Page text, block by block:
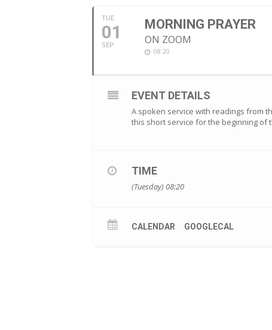
TUE
01
SEP
MORNING PRAYER
ON ZOOM
08:20
EVENT DETAILS
A spoken service with readings from
this short service for the beginning of
TIME
(Tuesday) 08:20
CALENDAR GOOGLECAL